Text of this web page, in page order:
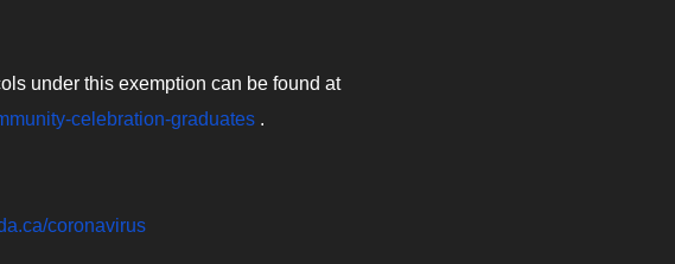
under this exemption can be found at
celebration-graduates .
coronavirus